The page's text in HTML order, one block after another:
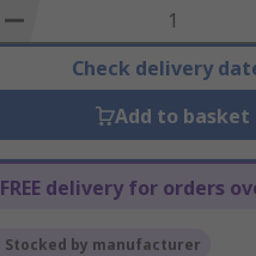
Basket
Check delivery
Add to basket
FREE delivery for orders
Stocked by manufacturer